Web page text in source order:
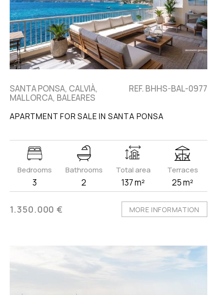
SANTA PONSA, CALVIÀ,
MALLORCA, BALEARES
REF. BHHS-BAL-0977
APARTMENT FOR SALE IN SANTA PONSA
Bedrooms
3
Bathrooms
2
Total area
137 m²
Terraces
25 m²
1.350.000 € MORE INFORMATION